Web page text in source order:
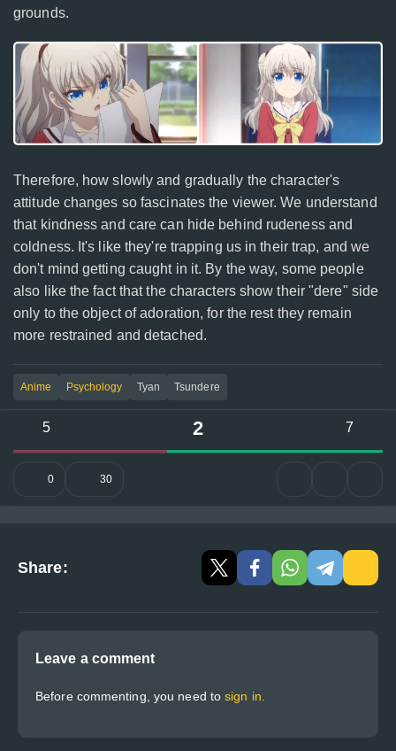
grounds.
Therefore, how slowly and gradually the character's
attitude changes so fascinates the viewer. We understand
that kindness and care can hide behind rudeness and
coldness. It's like they're trapping us in their trap, and we
don't mind getting caught in it. By the way, some people
also like the fact that the characters show their "dere" side
only to the object of adoration, for the rest they remain
more restrained and detached.
Anime Psychology Tyan Tsundere
5 2 7
0 30
Share:
Leave a comment
Before commenting, you need tosign in.